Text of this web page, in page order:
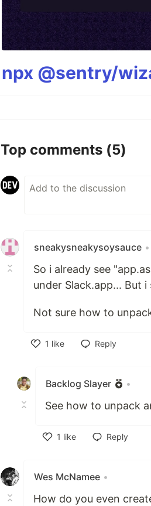
npx @sentry/
Top comments (5)
sneakysneakysoysauce •
So i already see
under Slack.app... But
Not sure how to
1 like
Reply
Backlog Slayer •
See how to unpack
1 like
Reply
Wes McNamee •
How do you even